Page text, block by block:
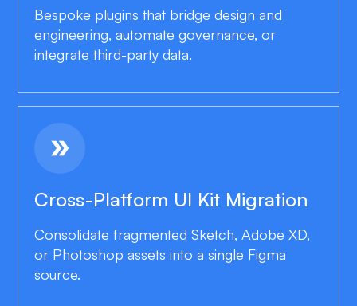
Bespoke plugins that bridge design and
engineering, automate governance, or
integrate third-party data.
double_arrow
Cross-Platform UI Kit Migration
Consolidate fragmented Sketch, Adobe XD,
or Photoshop assets into a single Figma
source.